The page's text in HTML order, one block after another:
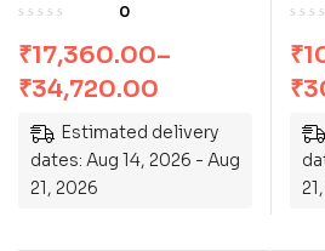
0
₹17,360.00–
₹34,720.00
Estimated delivery
dates: Aug 14, 2026 - Aug
21, 2026
₹
₹